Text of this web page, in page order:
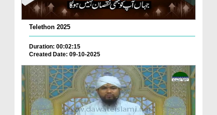
Telethon 2025
Duration: 00:02:15
Created Date: 09-10-2025